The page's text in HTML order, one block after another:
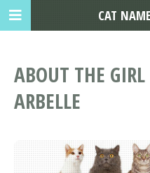
ABOUT THE
ARBELLE
CAT